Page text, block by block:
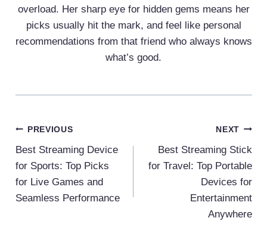
overload. Her sharp eye for hidden gems means her
picks usually hit the mark, and feel like personal
recommendations from that friend who always knows
what’s good.
Post
Navigation
PREVIOUS
Best Streaming Device
for Sports: Top Picks
for Live Games and
Seamless Performance
NEXT
Best Streaming Stick
for Travel: Top Portable
Devices for
Entertainment
Anywhere